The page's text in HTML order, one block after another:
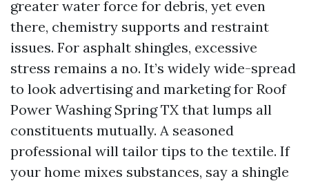
greater water force for debris, yet even
there, chemistry supports and restraint
issues. For asphalt shingles, excessive
stress remains a no. It’s widely wide-spread
to look advertising and marketing for Roof
Power Washing Spring TX that lumps all
constituents mutually. A seasoned
professional will tailor tips to the textile. If
your home mixes substances, say a shingle